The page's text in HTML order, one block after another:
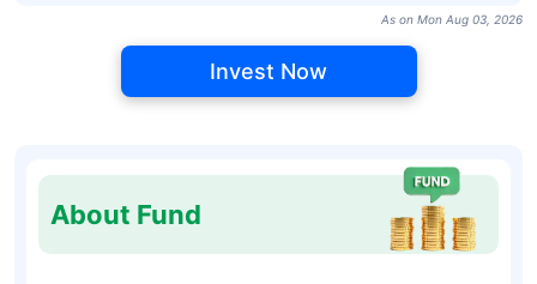
As on Mon Aug 03, 2026
Invest Now
About Fund